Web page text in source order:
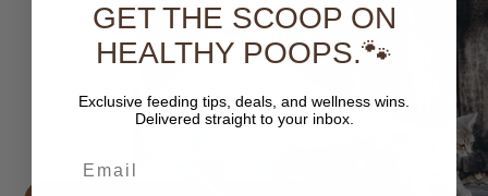
GET THE SCOOP ON
HEALTHY POOPS.🐾
Exclusive feeding tips, deals, and wellness wins.
Delivered straight to your inbox.